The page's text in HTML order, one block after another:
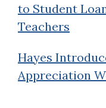
to Student
Teachers
Hayes
Appreciation